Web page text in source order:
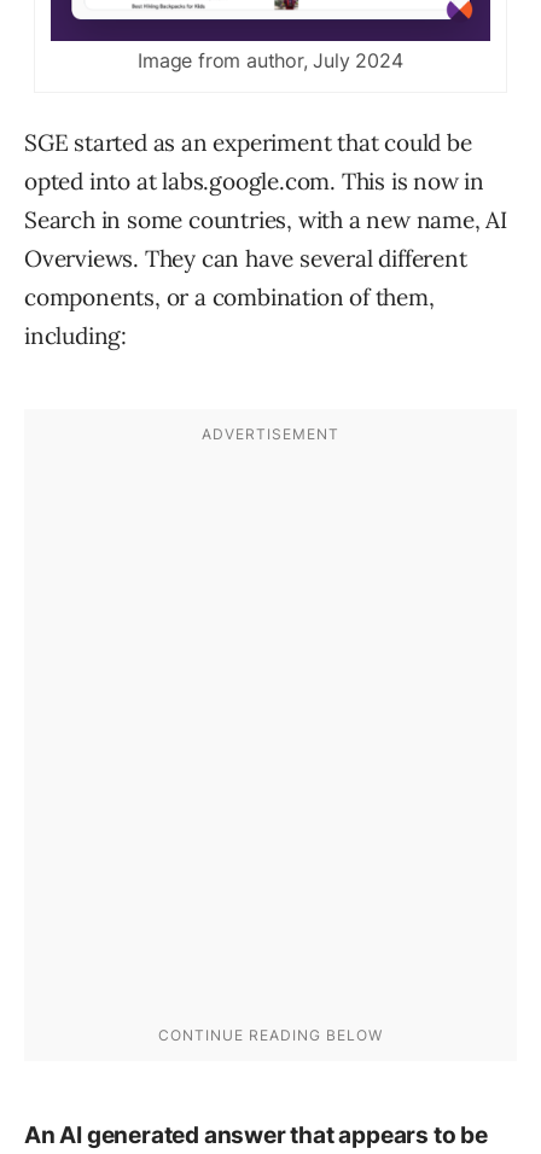
Image from author, July 2024
SGE started as an experiment that could be
opted into at labs.google.com. This is now in
Search in some countries, with a new name, AI
Overviews. They can have several different
components, or a combination of them,
including:
An AI generated answer that appears to be